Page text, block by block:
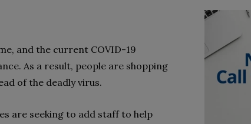
and the current COVID-19
As a result, people are shopping
of the deadly virus.
are seeking to add staff to help